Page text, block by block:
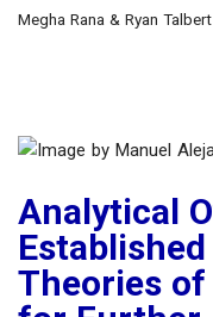
Megha Rana & Ryan
Analytical
Theories